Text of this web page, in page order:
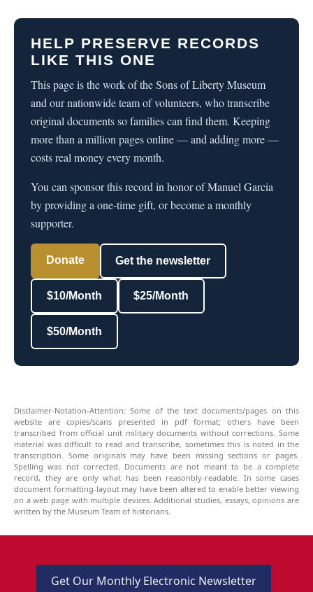
HELP PRESERVE RECORDS
LIKE THIS ONE
This page is the work of the Sons of Liberty Museum
and our nationwide team of volunteers, who transcribe
original documents so families can find them. Keeping
more than a million pages online — and adding more —
costs real money every month.
You can sponsor this record in honor of Manuel Garcia
by providing a one-time gift, or become a monthly
supporter.
Donate Get the newsletter
$10/Month $25/Month
$50/Month
Disclaimer-Notation-Attention: Some of the text documents/pages on this
website are copies/scans presented in pdf format; others have been
transcribed from official unit military documents without corrections. Some
material was difficult to read and transcribe, sometimes this is noted in the
transcription. Some originals may have been missing sections or pages.
Spelling was not corrected. Documents are not meant to be a complete
record, they are only what has been reasonbly-readable. In some cases
document formatting-layout may have been altered to enable better viewing
on a web page with multiple devices. Additional studies, essays, opinions are
written by the Museum Team of historians.
Get Our Monthly Electronic Newsletter